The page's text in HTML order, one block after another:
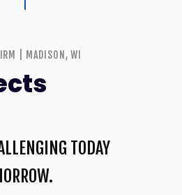
| MADISON, WI
TODAY